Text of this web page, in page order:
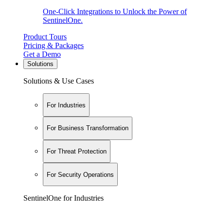
One-Click Integrations to Unlock the Power of
SentinelOne.
Product Tours
Pricing & Packages
Get a Demo
Solutions
Solutions & Use Cases
For Industries
For Business Transformation
For Threat Protection
For Security Operations
SentinelOne for Industries